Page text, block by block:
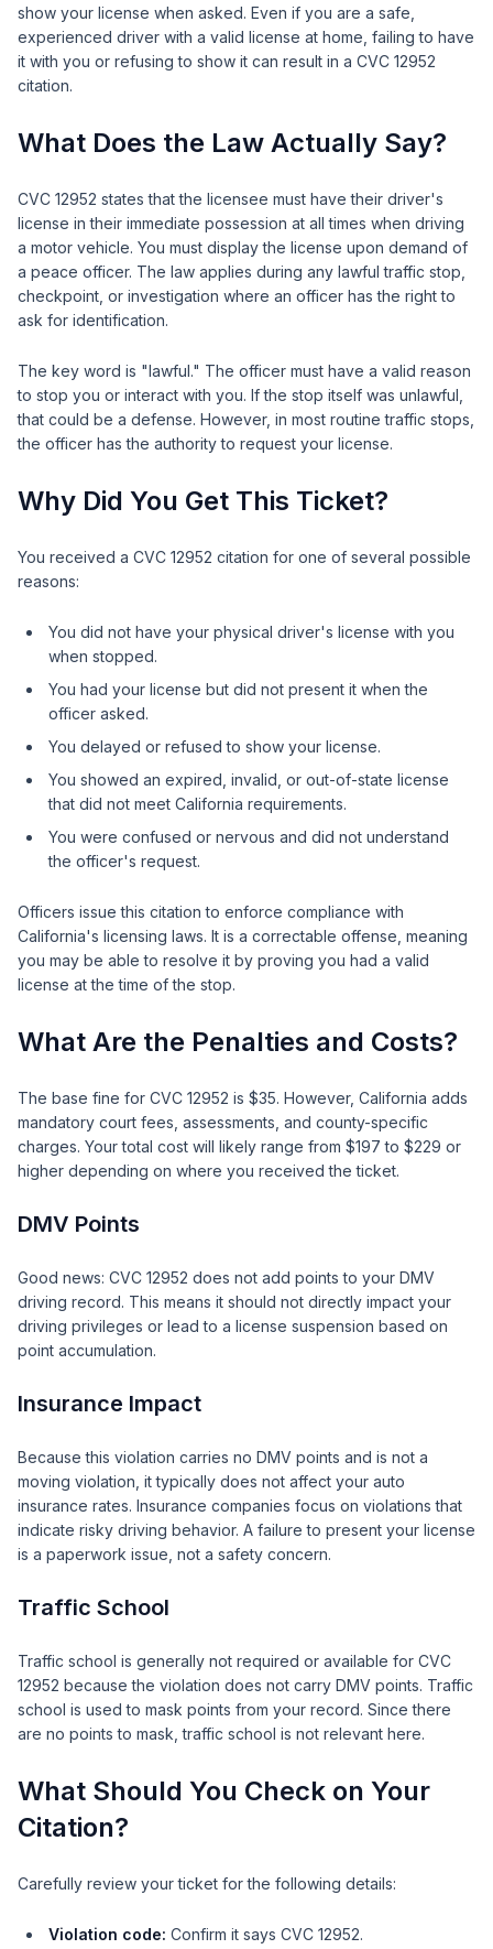
show your license when asked. Even if you are a safe,
experienced driver with a valid license at home, failing to have
it with you or refusing to show it can result in a CVC 12952
citation.
What Does the Law Actually Say?
CVC 12952 states that the licensee must have their driver's
license in their immediate possession at all times when driving
a motor vehicle. You must display the license upon demand of
a peace officer. The law applies during any lawful traffic stop,
checkpoint, or investigation where an officer has the right to
ask for identification.
The key word is "lawful." The officer must have a valid reason
to stop you or interact with you. If the stop itself was unlawful,
that could be a defense. However, in most routine traffic stops,
the officer has the authority to request your license.
Why Did You Get This Ticket?
You received a CVC 12952 citation for one of several possible
reasons:
You did not have your physical driver's license with you
when stopped.
You had your license but did not present it when the
officer asked.
You delayed or refused to show your license.
You showed an expired, invalid, or out-of-state license
that did not meet California requirements.
You were confused or nervous and did not understand
the officer's request.
Officers issue this citation to enforce compliance with
California's licensing laws. It is a correctable offense, meaning
you may be able to resolve it by proving you had a valid
license at the time of the stop.
What Are the Penalties and Costs?
The base fine for CVC 12952 is $35. However, California adds
mandatory court fees, assessments, and county-specific
charges. Your total cost will likely range from $197 to $229 or
higher depending on where you received the ticket.
DMV Points
Good news: CVC 12952 does not add points to your DMV
driving record. This means it should not directly impact your
driving privileges or lead to a license suspension based on
point accumulation.
Insurance Impact
Because this violation carries no DMV points and is not a
moving violation, it typically does not affect your auto
insurance rates. Insurance companies focus on violations that
indicate risky driving behavior. A failure to present your license
is a paperwork issue, not a safety concern.
Traffic School
Traffic school is generally not required or available for CVC
12952 because the violation does not carry DMV points. Traffic
school is used to mask points from your record. Since there
are no points to mask, traffic school is not relevant here.
What Should You Check on Your
Citation?
Carefully review your ticket for the following details:
Violation code: Confirm it says CVC 12952.